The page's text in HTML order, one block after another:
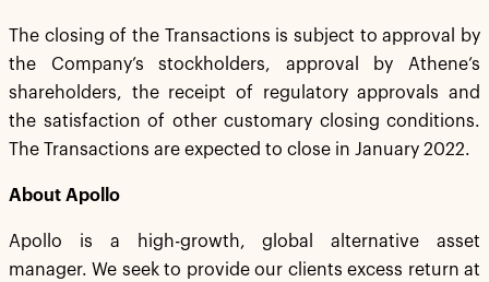
The closing of the Transactions is subject to approval by
the Company’s stockholders, approval by Athene’s
shareholders, the receipt of regulatory approvals and
the satisfaction of other customary closing conditions.
The Transactions are expected to close in January 2022.
About Apollo
Apollo is a high-growth, global alternative asset
manager. We seek to provide our clients excess return at